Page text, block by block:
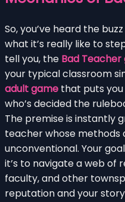
So, you’ve heard the
what it’s really like to
tell you, the Bad Teacher
your typical classroom
adult game that puts
who’s decided the
The premise is instantly
teacher whose methods
unconventional. Your
it’s to navigate a web of
faculty, and other
reputation and your